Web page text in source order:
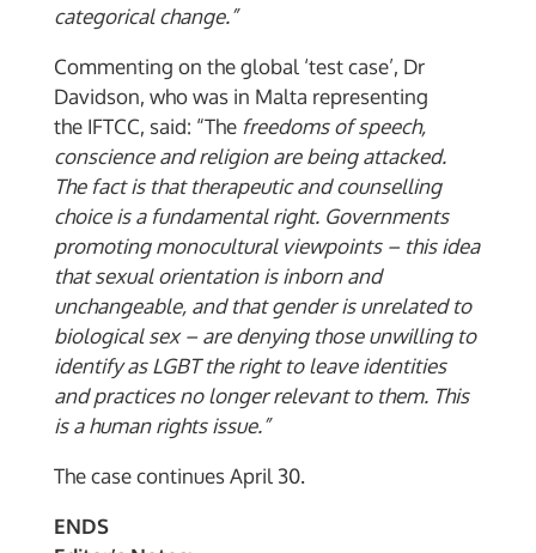
categorical change.”
Commenting on the global ‘test case’, Dr
Davidson, who was in Malta representing
the IFTCC, said: “The freedoms of speech,
conscience and religion are being attacked.
The fact is that therapeutic and counselling
choice is a fundamental right. Governments
promoting monocultural viewpoints – this idea
that sexual orientation is inborn and
unchangeable, and that gender is unrelated to
biological sex – are denying those unwilling to
identify as LGBT the right to leave identities
and practices no longer relevant to them. This
is a human rights issue.”
The case continues April 30.
ENDS